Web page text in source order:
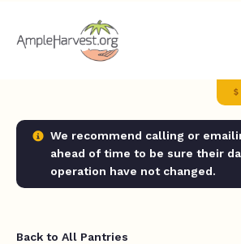
We recommend calling or
ahead of time to be sure their
operation have not changed.
Back to All Pantries